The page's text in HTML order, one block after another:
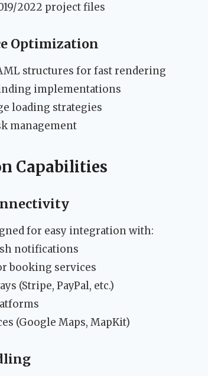
2022 project files
Optimization
structures for fast rendering
implementations
loading strategies
management
Capabilities
for easy integration with:
notifications
booking services
(Stripe, PayPal, etc.)
(Google Maps, MapKit)